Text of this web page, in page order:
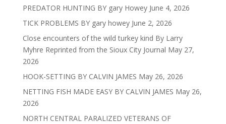
PREDATOR HUNTING BY gary Howey June 4, 2026
TICK PROBLEMS BY gary howey June 2, 2026
Close encounters of the wild turkey kind By Larry
Myhre Reprinted from the Sioux City Journal May 27,
2026
HOOK-SETTING BY CALVIN JAMES May 26, 2026
NETTING FISH MADE EASY BY CALVIN JAMES May 26,
2026
NORTH CENTRAL PARALIZED VETERANS OF